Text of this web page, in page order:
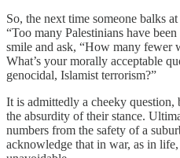
So, the next time someone balks
“Too many Palestinians have
smile and ask, “How many fewer
What’s your morally acceptable
genocidal, Islamist terrorism?”
It is admittedly a cheeky
the absurdity of their stance.
numbers from the safety of a
acknowledge that in war, as in